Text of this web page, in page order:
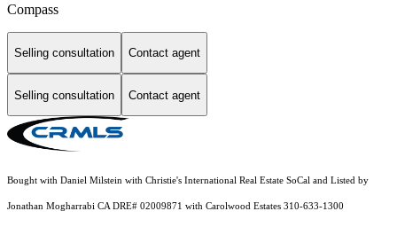
Compass
Selling consultation Contact agent
Selling consultation Contact agent
Bought with Daniel Milstein with Christie's International Real Estate SoCal and Listed by
Jonathan Mogharrabi CA DRE# 02009871 with Carolwood Estates 310-633-1300